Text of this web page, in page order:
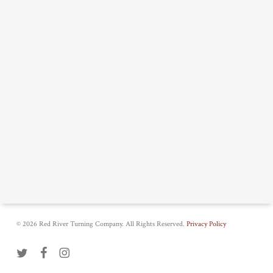
© 2026 Red River Turning Company. All Rights Reserved. Privacy Policy
twitter facebookinstagram